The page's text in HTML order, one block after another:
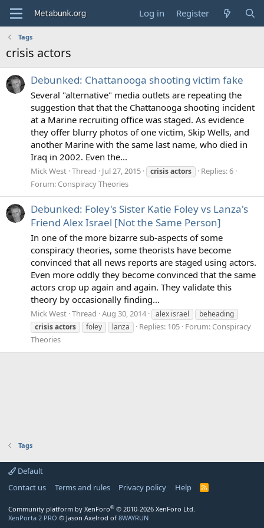
Log in Register
Tags
crisis actors
Debunked: Chattanooga shooting victim fake
Several "alternative" media outlets are repeating the
suggestion that that the Chattanooga shooting incident
at a Marine recruiting office was staged. As evidence
they offer blurry photos of one victim, Skip Wells, and
another Marine with the same last name, who died in
Iraq in 2002. Even the...
Mick West Thread Jul 27, 2015 crisisactors
Replies: 6
Forum: Conspiracy Theories
Debunked: Foley's Sister Katie Foley vs Lanza's
Friend Alex Israel [Not the Same Person]
In one of the more bizarre sub-aspects of some
conspiracy theories, some theorists have become
convinced that all news reports are staged using actors.
Even more oddly they become convinced that the same
actors crop up again and again. They validate this
theory by occasionally finding...
Mick West Thread Aug 30, 2014 alex israel
beheading
crisisactors foley lanza Replies: 105 Forum: Conspiracy
Theories
Tags
Default
Contact us
Terms and rules Privacy policy Help
R
Community platform by XenForo® © 2010-2026 XenForo Ltd.
XenPorta 2 PRO © Jason Axelrod of 8WAYRUN